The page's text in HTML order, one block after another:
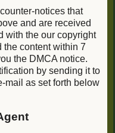
notices that
and are received
with the our copyright
the content within 7
the DMCA notice.
by sending it to
mail as set forth below